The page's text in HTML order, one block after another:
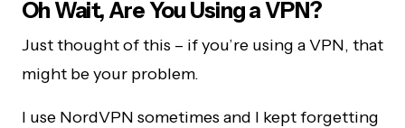
Oh Wait, Are You Using a VPN?
Just thought of this – if you’re using a VPN, that
might be your problem.
I use NordVPN sometimes and I kept forgetting